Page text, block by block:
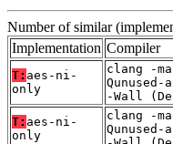
Number of similar
Implementation Compiler
T: aes-ni-
only
clang -
-Wall
T: aes-ni-
only
clang -